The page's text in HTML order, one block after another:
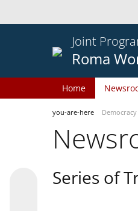
Joint
Roma
Home
you-are-here
Series of